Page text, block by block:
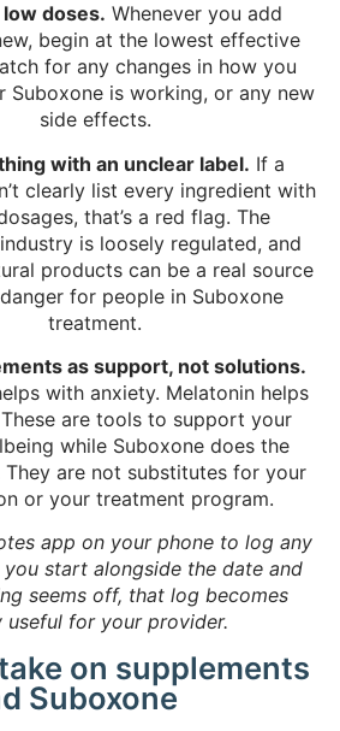
doses. Whenever you add
begin at the lowest effective
for any changes in how you
Suboxone is working, or any new
side effects.
with an unclear label. If a
clearly list every ingredient with
that’s a red flag. The
is loosely regulated, and
products can be a real source
for people in Suboxone
treatment.
as support, not solutions.
with anxiety. Melatonin helps
are tools to support your
while Suboxone does the
are not substitutes for your
or your treatment program.
app on your phone to log any
start alongside the date and
seems off, that log becomes
useful for your provider.
on supplements
Suboxone